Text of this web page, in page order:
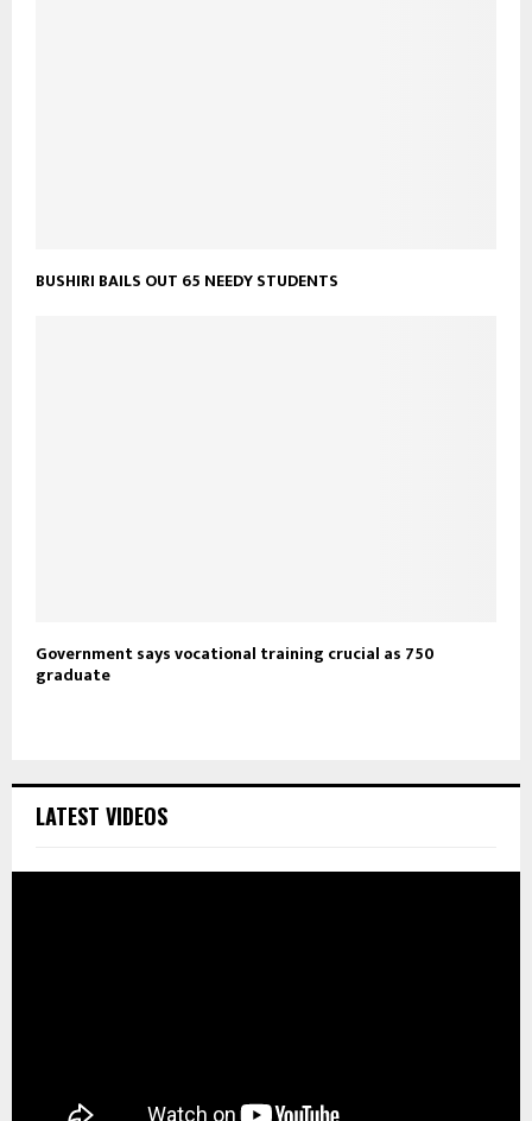
BUSHIRI BAILS OUT 65 NEEDY STUDENTS
Government says vocational training crucial as 750
graduate
LATEST VIDEOS